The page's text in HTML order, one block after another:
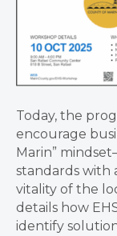
Today, the
encourage
Marin”
standards with
vitality of the
details how
identify